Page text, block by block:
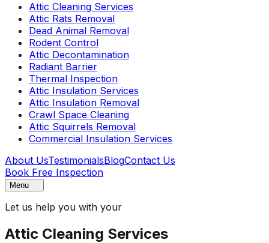
Attic Cleaning Services
Attic Rats Removal
Dead Animal Removal
Rodent Control
Attic Decontamination
Radiant Barrier
Thermal Inspection
Attic Insulation Services
Attic Insulation Removal
Crawl Space Cleaning
Attic Squirrels Removal
Commercial Insulation Services
About UsTestimonialsBlogContact Us
Book Free Inspection
Menu
Let us help you with your
Attic Cleaning Services